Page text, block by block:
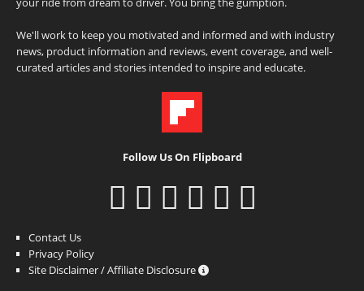
We'll work to keep you motivated and informed and with industry
news, product information and reviews, event coverage, and well-
curated articles and stories intended to inspire and educate.
Follow Us On Flipboard
Contact Us
Privacy Policy
Site Disclaimer / Affiliate Disclosure